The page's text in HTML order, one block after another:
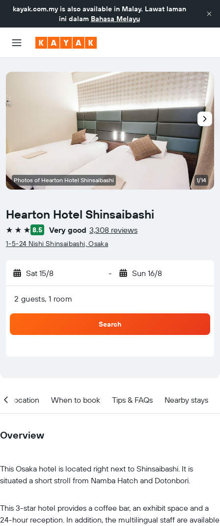
kayak.com.myis also available in Malay. Lawat laman
ini dalam Bahasa Melayu
Hearton Hotel Shinsaibashi
3 stars 8.5 Very good 3,308 reviews
1-5-24 Nishi Shinsaibashi, Osaka
Sat 15/8 - Sun 16/8
2 guests, 1 room
Search
Photos of Hearton Hotel Shinsaibashi 1/14
Location When to book Tips & FAQs Nearby stays
Overview
This Osaka hotel is located right next to Shinsaibashi. It is
situated a short stroll from Namba Hatch and Dotonbori.
This 3-star hotel provides a coffee bar, an exhibit space and a
24-hour reception. In addition, the multilingual staff are available